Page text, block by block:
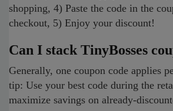
shopping, 4) Paste the code in the
checkout, 5) Enjoy your discount!
Can I stack TinyBosses
Generally, one coupon code applies
tip: Use your best code during the
maximize savings on already-